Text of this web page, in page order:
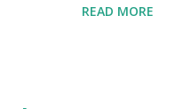
the spill ports and a
READ MORE